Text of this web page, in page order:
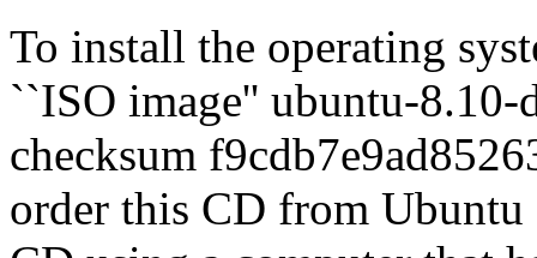
To install the operating
``ISO image'' ubuntu-
checksum
order this CD from Ubuntu